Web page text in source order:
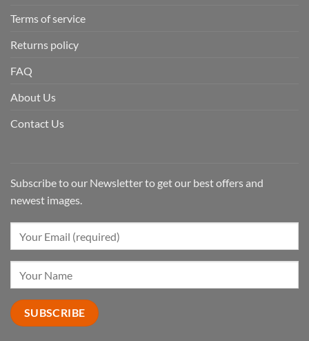
Terms of service
Returns policy
FAQ
About Us
Contact Us
Subscribe to our Newsletter to get our best offers and
newest images.